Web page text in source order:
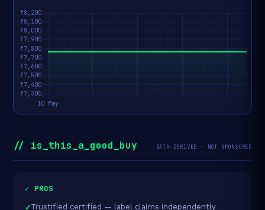
// is_this_a_good_buy DATA-DERIVED · NOT SPONSORED
✓ PROS
Trustified certified — label claims independently